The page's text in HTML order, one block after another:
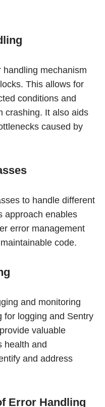
mechanism
This allows for
conditions and
crashing. It also aids
caused by
to handle different
approach enables
error management
code.
and monitoring
for logging and Sentry
valuable
health and
and address
Error Handling